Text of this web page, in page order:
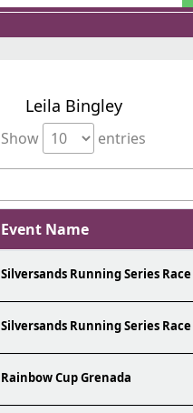
Leila Bingley
Show entries
Event Name
Silversands Running Series Race
Silversands Running Series Race
Rainbow Cup Grenada